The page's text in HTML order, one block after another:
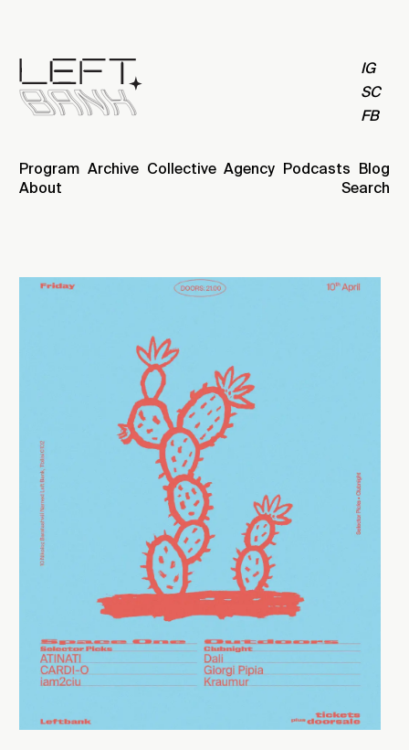
IG
SC
FB
Program Archive Collective Agency Podcasts Blog
About
Search